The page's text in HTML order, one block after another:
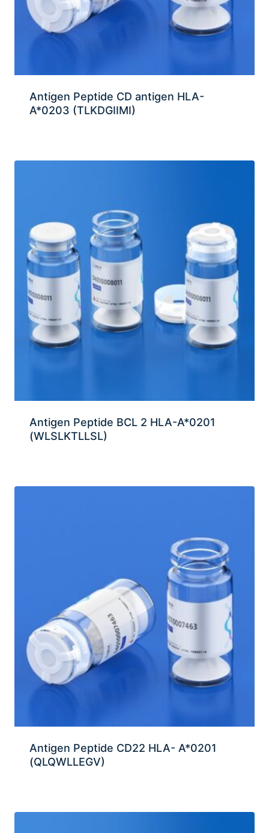
Antigen Peptide CD antigen HLA-
A*0203 (TLKDGIIMI)
Antigen Peptide BCL 2 HLA-A*0201
(WLSLKTLLSL)
Antigen Peptide CD22 HLA- A*0201
(QLQWLLEGV)